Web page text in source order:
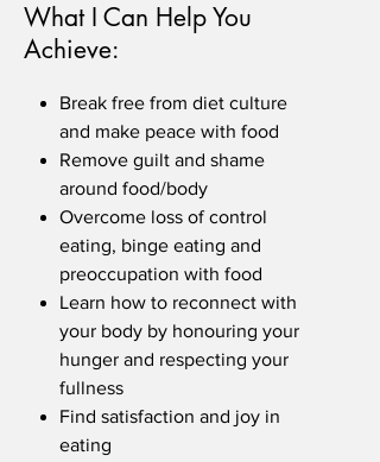
What I Can Help You
Achieve:
Break free from diet culture
and make peace with food
Remove guilt and shame
around food/body
Overcome loss of control
eating, binge eating and
preoccupation with food
Learn how to reconnect with
your body by honouring your
hunger and respecting your
fullness
Find satisfaction and joy in
eating